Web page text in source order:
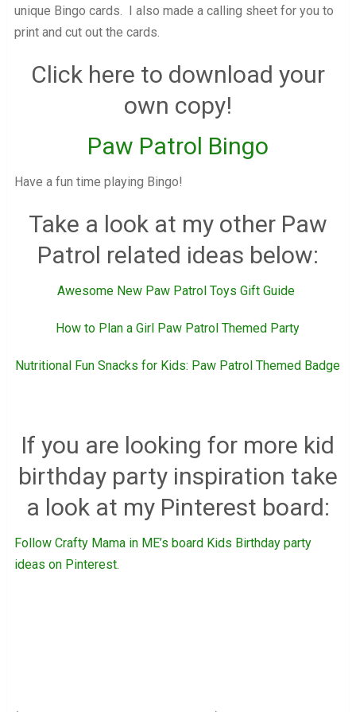
unique Bingo cards. I also made a calling sheet for you to
print and cut out the cards.
Click here to download your
own copy!
Paw Patrol Bingo
Have a fun time playing Bingo!
Take a look at my other Paw
Patrol related ideas below:
Awesome New Paw Patrol Toys Gift Guide
How to Plan a Girl Paw Patrol Themed Party
Nutritional Fun Snacks for Kids: Paw Patrol Themed Badge
If you are looking for more kid
birthday party inspiration take
a look at my Pinterest board:
Follow Crafty Mama in ME’s board Kids Birthday party
ideas on Pinterest.